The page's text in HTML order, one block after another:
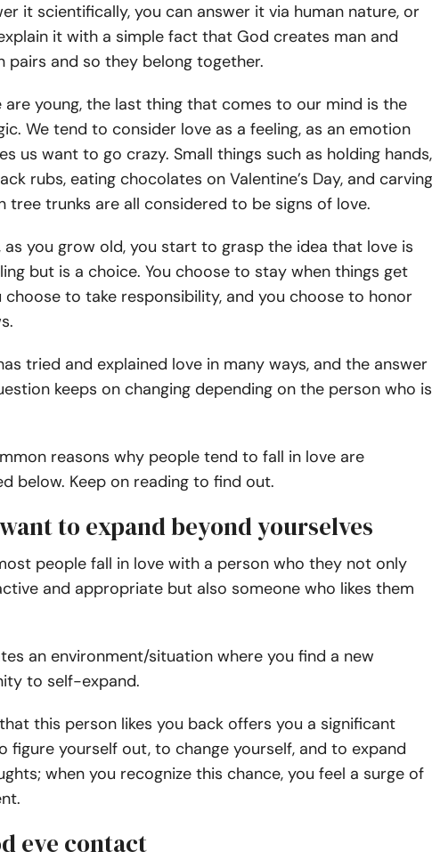
it scientifically, you can answer it via human nature, or
it with a simple fact that God creates man and
pairs and so they belong together.
are young, the last thing that comes to our mind is the
We tend to consider love as a feeling, as an emotion
us want to go crazy. Small things such as holding hands,
rubs, eating chocolates on Valentine’s Day, and carving
tree trunks are all considered to be signs of love.
as you grow old, you start to grasp the idea that love is
but is a choice. You choose to stay when things get
choose to take responsibility, and you choose to honor
tried and explained love in many ways, and the answer
keeps on changing depending on the person who is
reasons why people tend to fall in love are
below. Keep on reading to find out.
want to expand beyond yourselves
people fall in love with a person who they not only
and appropriate but also someone who likes them
an environment/situation where you find a new
to self-expand.
this person likes you back offers you a significant
figure yourself out, to change yourself, and to expand
when you recognize this chance, you feel a surge of
eye contact